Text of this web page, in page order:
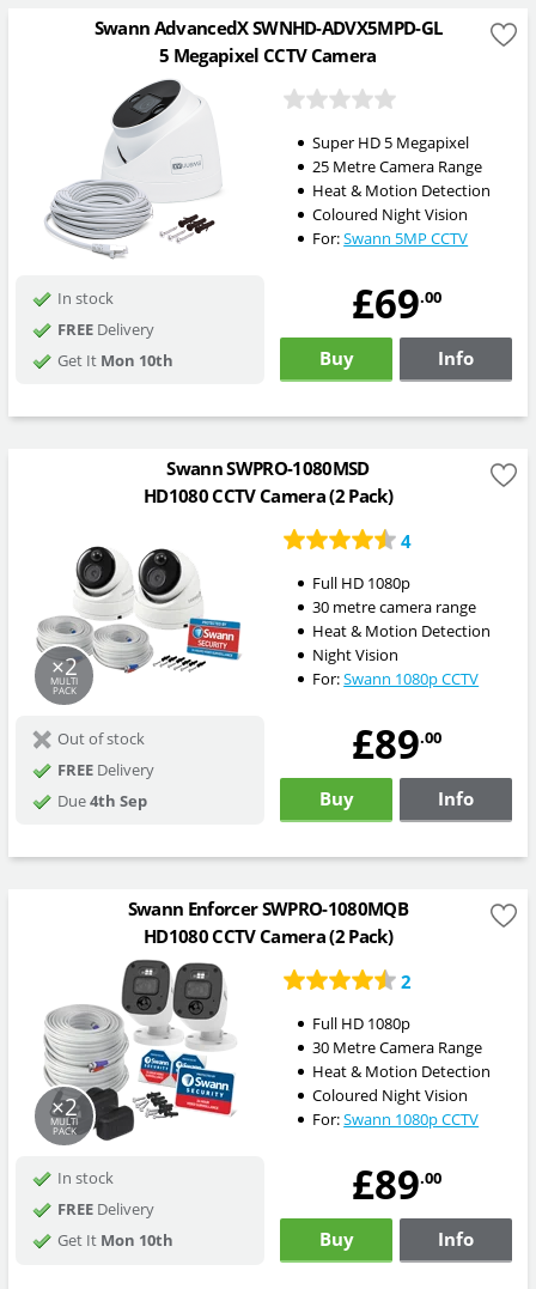
Swann AdvancedX SWNHD-ADVX5MPD-GL
5 Megapixel CCTV Camera
Super HD 5 Megapixel
25 Metre Camera Range
Heat & Motion Detection
Coloured Night Vision
For:Swann 5MP CCTV
In stock
FREEDelivery
Get It Mon 10th
£69.00
Buy Info
Swann SWPRO-1080MSD
HD1080 CCTV Camera (2 Pack)
4
×2
MULTI
PACK
Full HD 1080p
30 metre camera range
Heat & Motion Detection
Night Vision
For:Swann 1080p CCTV
Out of stock
FREEDelivery
Due4th Sep
£89.00
Buy Info
Swann Enforcer SWPRO-1080MQB
HD1080 CCTV Camera (2 Pack)
2
×2
MULTI
PACK
Full HD 1080p
30 Metre Camera Range
Heat & Motion Detection
Coloured Night Vision
For:Swann 1080p CCTV
In stock
FREEDelivery
Get It Mon 10th
£89.00
Buy Info